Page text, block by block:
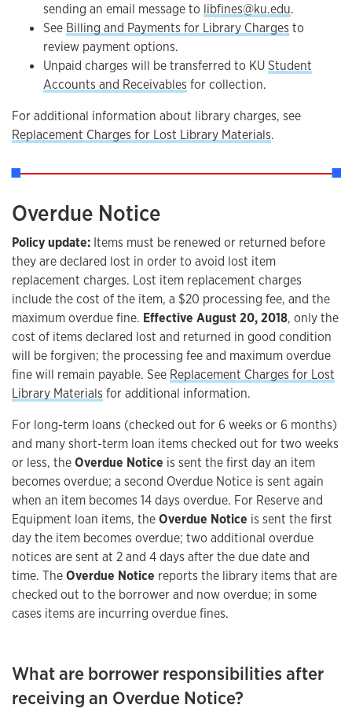
sending an email message to libfines@ku.edu.
See Billing and Payments for Library Charges to
review payment options.
Unpaid charges will be transferred to KUStudent
Accounts and Receivables for collection.
For additional information about library charges, see
Replacement Charges for Lost Library Materials.
Overdue Notice
Policy update: Items must be renewed or returned before
they are declared lost in order to avoid lost item
replacement charges. Lost item replacement charges
include the cost of the item, a $20 processing fee, and the
maximum overdue fine. Effective August 20, 2018, only the
cost of items declared lost and returned in good condition
will be forgiven; the processing fee and maximum overdue
fine will remain payable. See Replacement Charges for Lost
Library Materials for additional information.
For long-term loans (checked out for 6 weeks or 6 months)
and many short-term loan items checked out for two weeks
or less, theOverdue Notice is sent the first day an item
becomes overdue; a second Overdue Notice is sent again
when an item becomes 14 days overdue. For Reserve and
Equipment loan items, theOverdue Notice is sent the first
day the item becomes overdue; two additional overdue
notices are sent at 2 and 4 days after the due date and
time. TheOverdue Notice reports the library items that are
checked out to the borrower and now overdue; in some
cases items are incurring overdue fines.
What are borrower responsibilities after
receiving an Overdue Notice?